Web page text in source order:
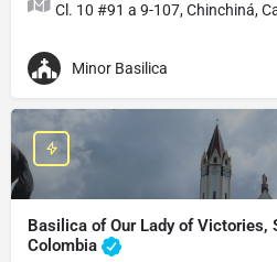
Cl. 10 #91 a 9-107, Chinchiná,
Minor Basilica
Basilica of Our Lady of Victories,
Colombia